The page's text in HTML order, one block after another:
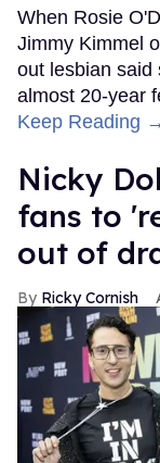
When Rosie
Jimmy Kimmel
out lesbian said
almost 20-year
Keep Reading
Nicky
fans to
out of
Ricky Cornish